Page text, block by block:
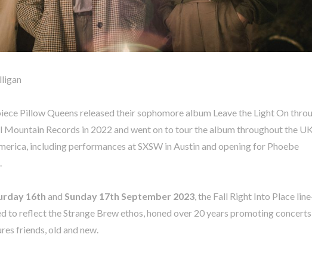
Pillow Queens released their sophomore album Leave the Light On
Mountain Records in 2022 and went on to tour the album throughout the UK,
including performances at SXSW in Austin and opening for Phoebe
16th and Sunday 17th September 2023 , the Fall Right Into Place
to reflect the Strange Brew ethos, honed over 20 years promoting concerts
friends, old and new.